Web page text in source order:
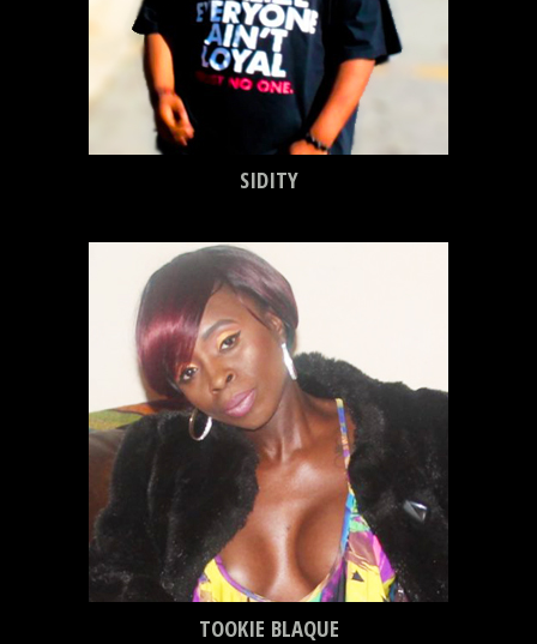
SIDITY
TOOKIE BLAQUE